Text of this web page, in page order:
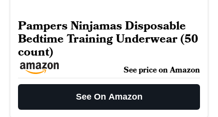
Pampers Ninjamas Disposable
Bedtime Training Underwear (50
count)
See price on Amazon
See On Amazon